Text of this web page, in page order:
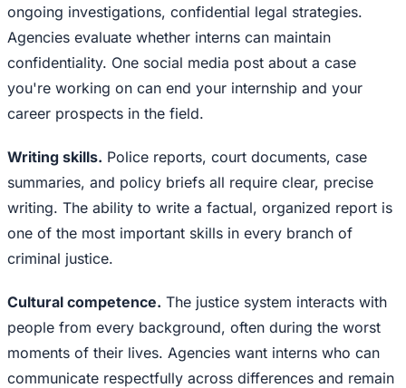
ongoing investigations, confidential legal strategies.
Agencies evaluate whether interns can maintain
confidentiality. One social media post about a case
you're working on can end your internship and your
career prospects in the field.
Writing skills. Police reports, court documents, case
summaries, and policy briefs all require clear, precise
writing. The ability to write a factual, organized report is
one of the most important skills in every branch of
criminal justice.
Cultural competence. The justice system interacts with
people from every background, often during the worst
moments of their lives. Agencies want interns who can
communicate respectfully across differences and remain